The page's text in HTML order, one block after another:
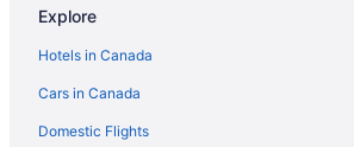
Explore
Hotels in Canada
Cars in Canada
Domestic Flights